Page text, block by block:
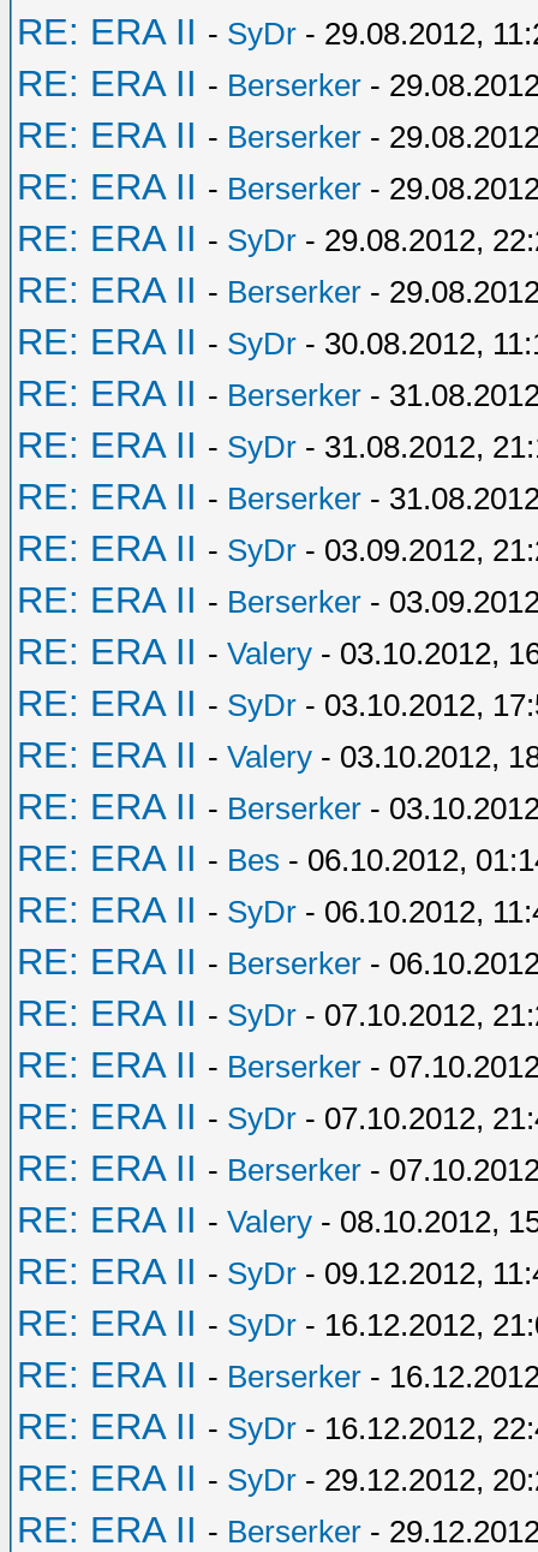
RE: ERA II - SyDr - 29.08.2012,
RE: ERA II - Berserker -
RE: ERA II - Berserker -
RE: ERA II - Berserker -
RE: ERA II - SyDr - 29.08.2012,
RE: ERA II - Berserker -
RE: ERA II - SyDr - 30.08.2012,
RE: ERA II - Berserker -
RE: ERA II - SyDr - 31.08.2012,
RE: ERA II - Berserker -
RE: ERA II - SyDr - 03.09.2012,
RE: ERA II - Berserker -
RE: ERA II - Valery - 03.10.2012,
RE: ERA II - SyDr - 03.10.2012,
RE: ERA II - Valery - 03.10.2012,
RE: ERA II - Berserker -
RE: ERA II - Bes - 06.10.2012,
RE: ERA II - SyDr - 06.10.2012,
RE: ERA II - Berserker -
RE: ERA II - SyDr - 07.10.2012,
RE: ERA II - Berserker -
RE: ERA II - SyDr - 07.10.2012,
RE: ERA II - Berserker -
RE: ERA II - Valery - 08.10.2012,
RE: ERA II - SyDr - 09.12.2012,
RE: ERA II - SyDr - 16.12.2012,
RE: ERA II - Berserker -
RE: ERA II - SyDr - 16.12.2012,
RE: ERA II - SyDr - 29.12.2012,
RE: ERA II - Berserker -